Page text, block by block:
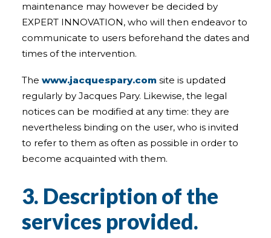
maintenance may however be decided by
EXPERT INNOVATION, who will then endeavor to
communicate to users beforehand the dates and
times of the intervention.
The www.jacquespary.com site is updated
regularly by Jacques Pary. Likewise, the legal
notices can be modified at any time: they are
nevertheless binding on the user, who is invited
to refer to them as often as possible in order to
become acquainted with them.
3. Description of the
services provided.